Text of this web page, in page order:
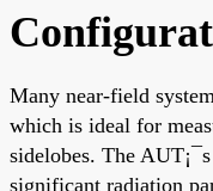
Many near-field
which is ideal for
sidelobes. The
significant radiation